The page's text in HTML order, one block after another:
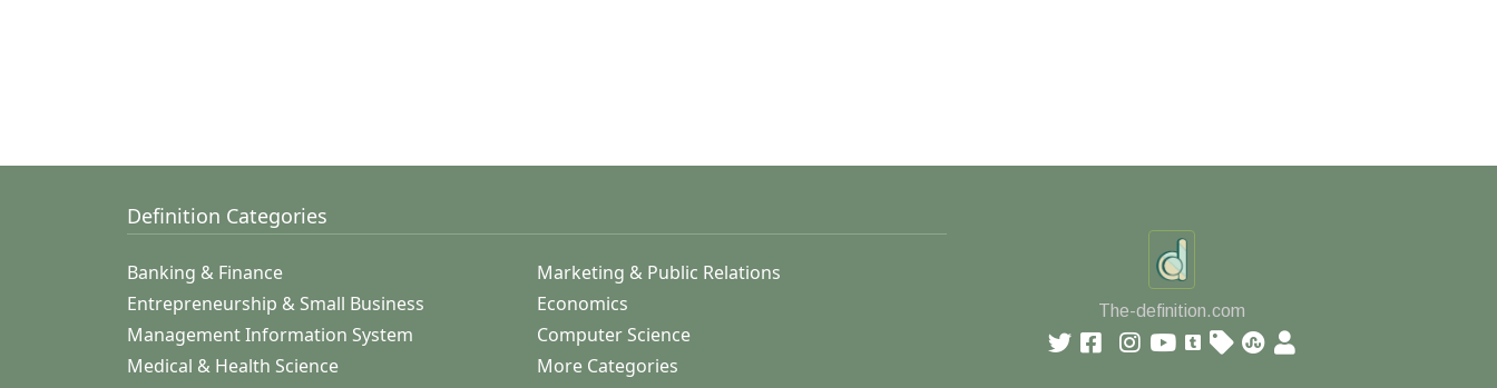
Definition Categories
Banking & Finance
Marketing & Public Relations
Entrepreneurship & Small Business
Economics
Management Information System
Computer Science
Medical & Health Science
More Categories
The-definition.com